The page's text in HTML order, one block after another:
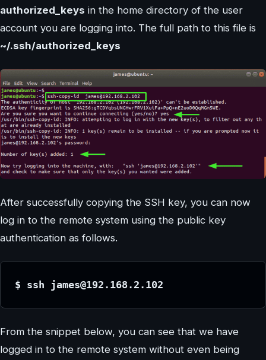
authorized_keys in the home directory of the user
account you are logging into. The full path to this file is
~/.ssh/authorized_keys
After successfully copying the SSH key, you can now
log in to the remote system using the public key
authentication as follows.
$ ssh james@192.168.2.102
From the snippet below, you can see that we have
logged in to the remote system without even being